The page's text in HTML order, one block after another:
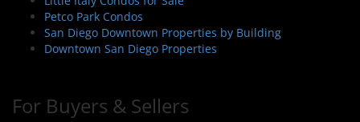
Petco Park Condos
San Diego Downtown Properties by Building
Downtown San Diego Properties
For Buyers & Sellers